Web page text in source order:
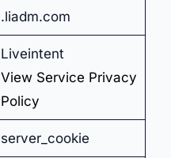
.liadm.com
Liveintent
View Service Privacy
Policy
server_cookie